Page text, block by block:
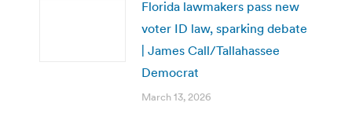
Florida lawmakers pass new
voter ID law, sparking debate
| James Call/Tallahassee
Democrat
March 13, 2026